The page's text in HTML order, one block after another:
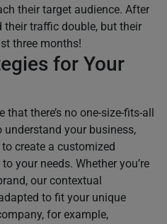
their target audience. After
traffic double, but their
three months!
for Your
that there’s no one-size-fits-all
your business,
create a customized
your needs. Whether you’re
our contextual
to fit your unique
for example,